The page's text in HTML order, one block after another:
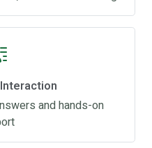
and hands-on